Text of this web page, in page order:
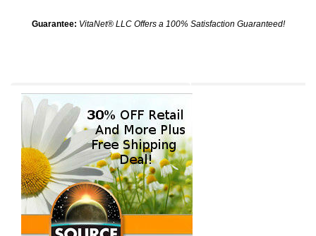
Guarantee: VitaNet® LLC Offers a 100% Satisfaction Guaranteed!